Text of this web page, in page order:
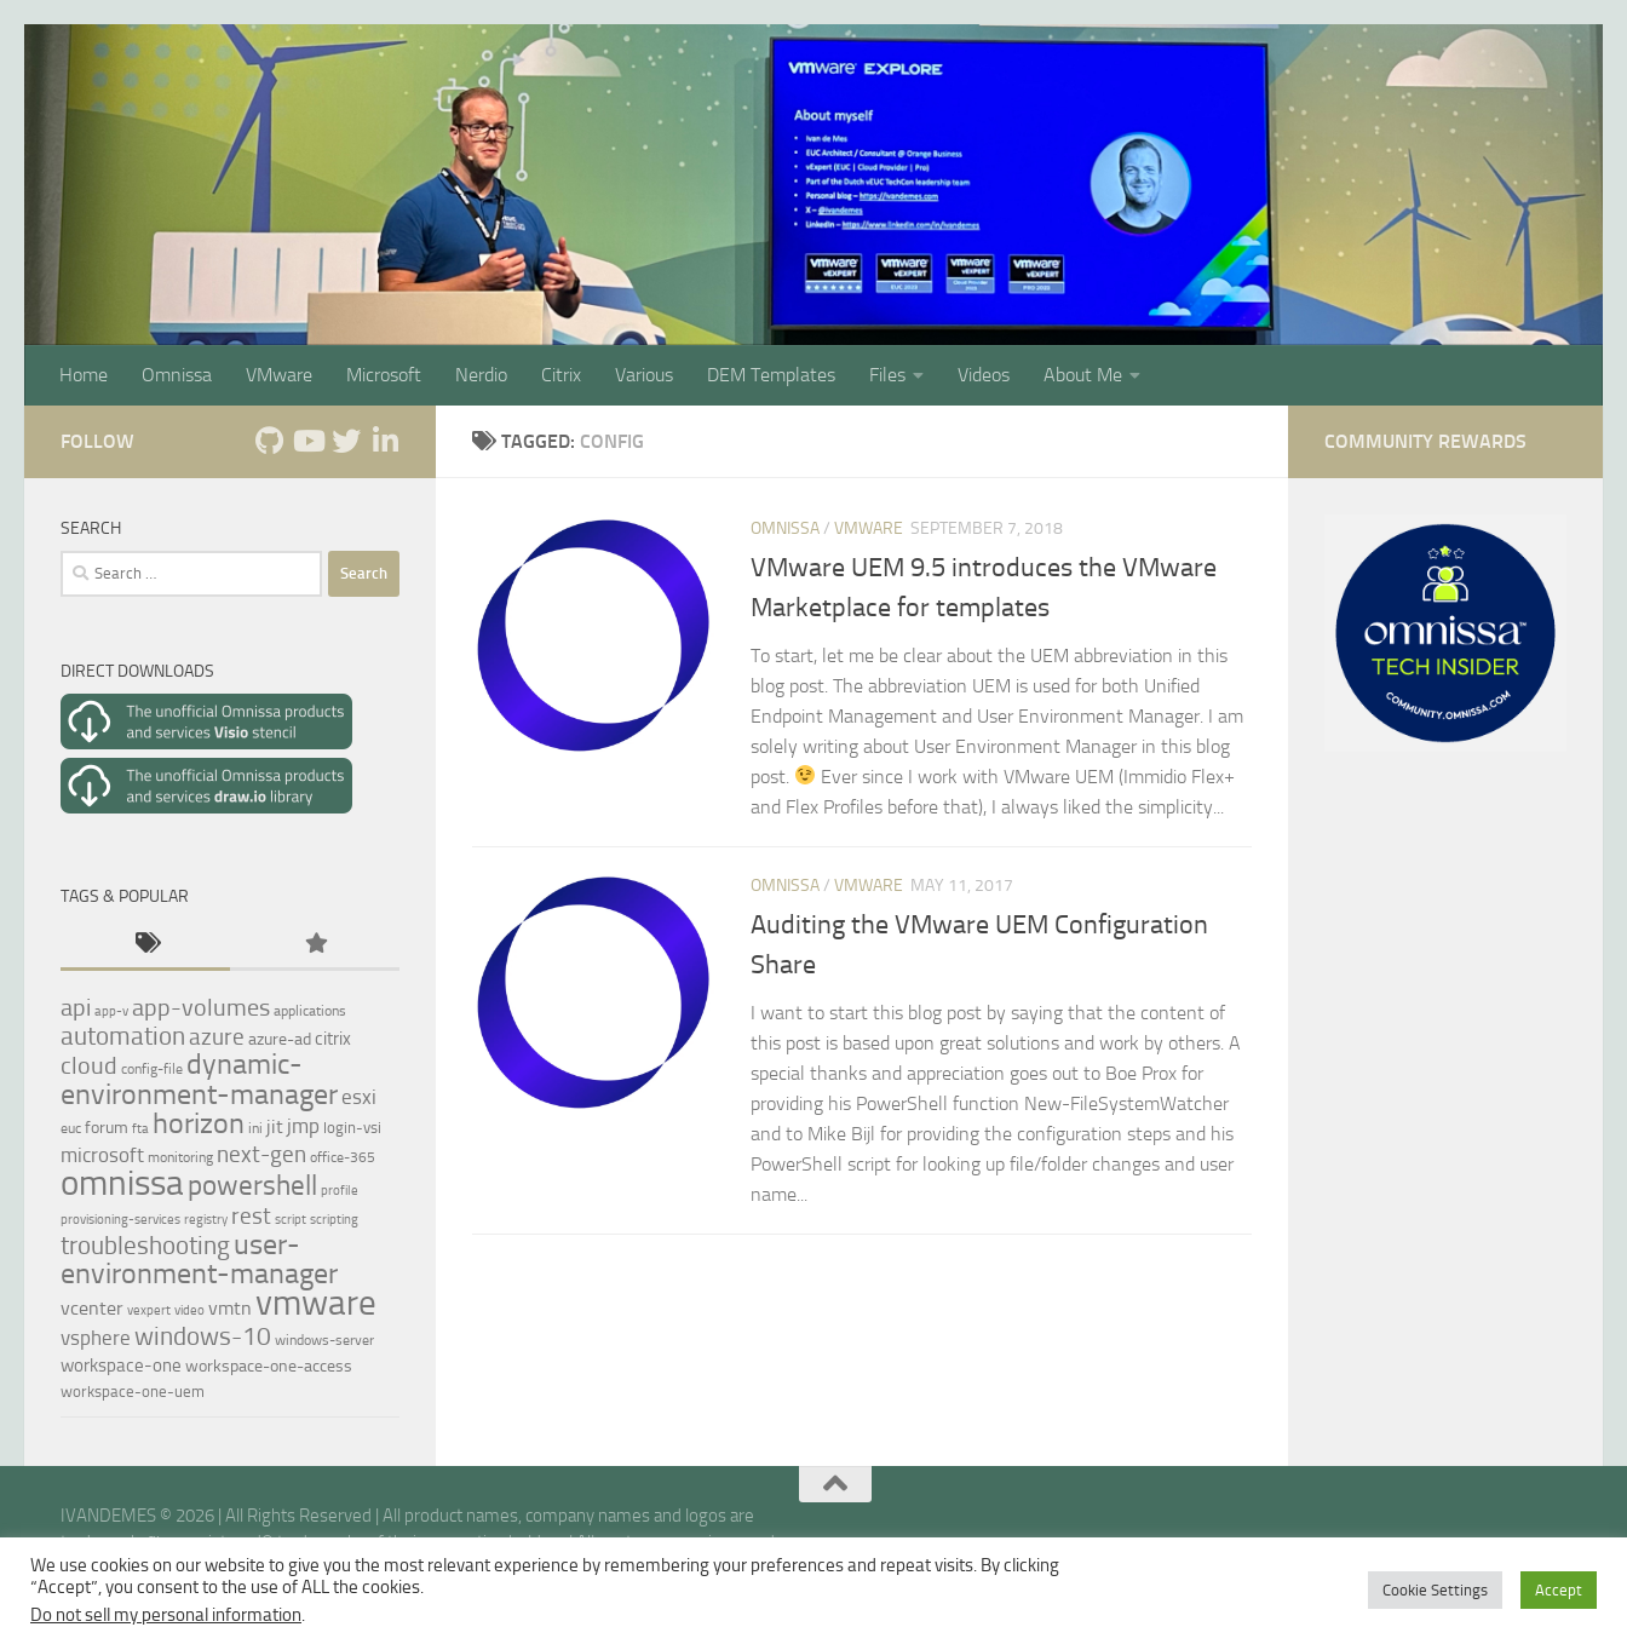
Skip to content
Home Omnissa VMware Microsoft Nerdio Citrix Various DEM Templates Files Videos About Me
TAGGED: CONFIG
OMNISSA/ VMWARE SEPTEMBER 7, 2018
VMware UEM 9.5 introduces the VMware
Marketplace for templates
To start, let me be clear about the UEM abbreviation in this
blog post. The abbreviation UEM is used for both Unified
Endpoint Management and User Environment Manager. I am
solely writing about User Environment Manager in this blog
post.
Ever since I work with VMware UEM (Immidio Flex+
and Flex Profiles before that), I always liked the simplicity...
OMNISSA/ VMWARE MAY 11, 2017
Auditing the VMware UEM Configuration
Share
I want to start this blog post by saying that the content of
this post is based upon great solutions and work by others. A
special thanks and appreciation goes out to Boe Prox for
providing his PowerShell function New-FileSystemWatcher
and to Mike Bijl for providing the configuration steps and his
PowerShell script for looking up file/folder changes and user
name...
FOLLOW
SEARCH
Search
for:
DIRECT DOWNLOADS
TAGS & POPULAR
api app-v app-volumes applications
automation azure azure-adcitrix
cloud config-file dynamic-
environment-manager esxi
euc forum fta horizon ini jit jmp login-vsi
microsoft monitoring next-gen office-365
omnissapowershell profile
provisioning-services registry rest script scripting
troubleshootinguser-
environment-manager
vcenter vexpert video vmtn vmware
vsphere windows-10 windows-server
workspace-one workspace-one-access
workspace-one-uem
COMMUNITY REWARDS
IVANDEMES © 2026 | All Rights Reserved | All product names, company names and logos are
trademarks™ or registered® trademarks of their respective holders | All posts, expressions, and
opinions are my own.
We use cookies on our website to give you the most relevant experience by remembering your preferences and repeat visits. By clicking
“Accept”, you consent to the use of ALL the cookies.
Do not sell my personal information.
Cookie Settings Accept